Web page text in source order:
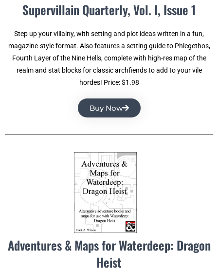
Supervillain Quarterly, Vol. I, Issue 1
Step up your villainy, with setting and plot ideas written in a fun,
magazine-style format. Also features a setting guide to Phlegethos,
Fourth Layer of the Nine Hells, complete with high-res map of the
realm and stat blocks for classic archfiends to add to your vile
hordes! Price: $1.98
Buy Now
Adventures & Maps for Waterdeep: Dragon
Heist